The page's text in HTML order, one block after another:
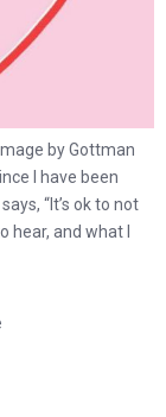
by Gottman
I have been
“It’s ok to not
hear, and what I